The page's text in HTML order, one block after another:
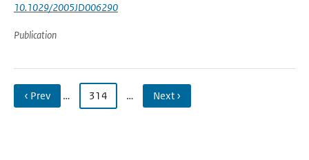
10.1029/2005JD006290
Publication
‹ Prev … 314 … Next ›